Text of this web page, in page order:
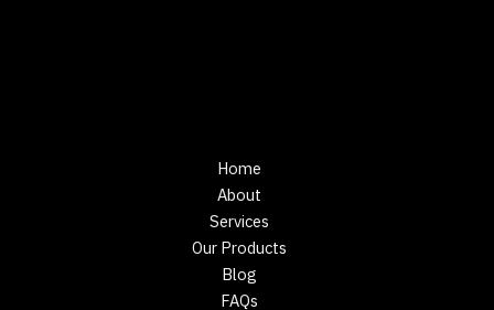
Home
About
Services
Our Products
Blog
FAQs